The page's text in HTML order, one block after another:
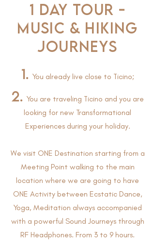
1 DAY TOUR -
MUSIC & HIKING
JOURNEYS
1. You already live close to Ticino;
2. You are traveling Ticino and you are
looking for new Transformational
Experiences during your holiday.
We visit ONE Destination starting from a
Meeting Point walking to the main
location where we are going to have
ONE Activity between Ecstatic Dance,
Yoga, Meditation always accompanied
with a powerful Sound Journeys through
RF Headphones. From 3 to 9 hours.